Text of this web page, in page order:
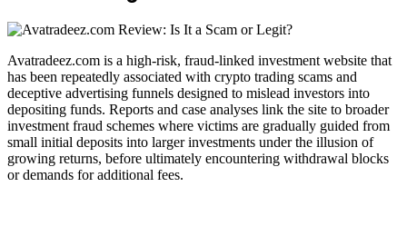
Avatradeez.com is a high-risk, fraud-linked investment website that
has been repeatedly associated with crypto trading scams and
deceptive advertising funnels designed to mislead investors into
depositing funds. Reports and case analyses link the site to broader
investment fraud schemes where victims are gradually guided from
small initial deposits into larger investments under the illusion of
growing returns, before ultimately encountering withdrawal blocks
or demands for additional fees.